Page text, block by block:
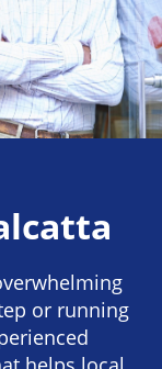
or running